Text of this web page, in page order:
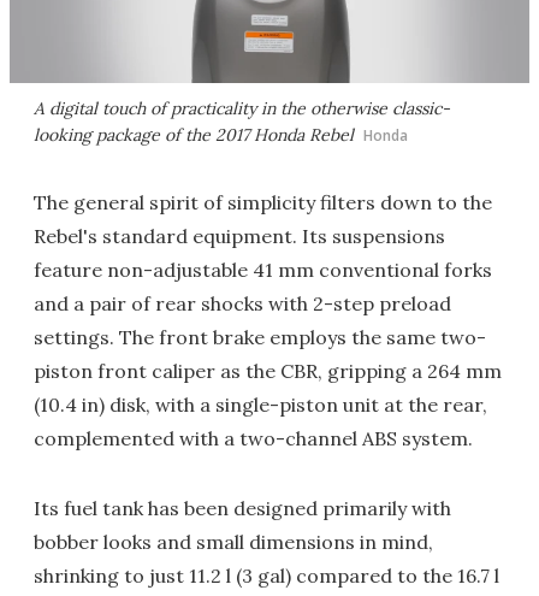
A digital touch of practicality in the otherwise classic-
looking package of the 2017 Honda Rebel Honda
The general spirit of simplicity filters down to the
Rebel's standard equipment. Its suspensions
feature non-adjustable 41 mm conventional forks
and a pair of rear shocks with 2-step preload
settings. The front brake employs the same two-
piston front caliper as the CBR, gripping a 264 mm
(10.4 in) disk, with a single-piston unit at the rear,
complemented with a two-channel ABS system.
Its fuel tank has been designed primarily with
bobber looks and small dimensions in mind,
shrinking to just 11.2 l (3 gal) compared to the 16.7 l